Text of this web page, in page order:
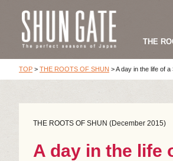
THE
TOP > THE ROOTS OF SHUN >A day in the life of
THE ROOTS OF SHUN (December 2015)
A day in the life